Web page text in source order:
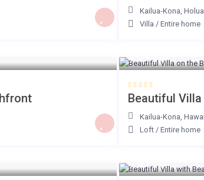
Kailua-Kona,
Villa /Entire home
$ 64
Beautiful
Kailua-Kona,
Loft /Entire home
$ 59